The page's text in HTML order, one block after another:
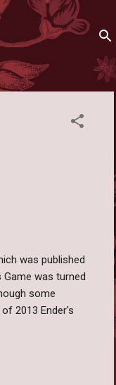
was published
was turned
some
2013 Ender's